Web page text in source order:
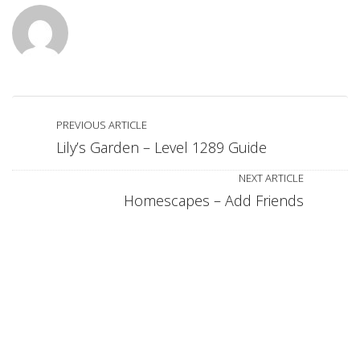
PREVIOUS ARTICLE
Lily’s Garden – Level 1289 Guide
NEXT ARTICLE
Homescapes – Add Friends